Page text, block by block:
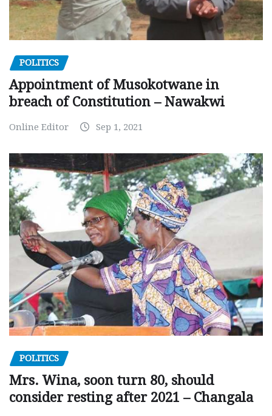
POLITICS
Appointment of Musokotwane in
breach of Constitution – Nawakwi
Online Editor Sep 1, 2021
POLITICS
Mrs. Wina, soon turn 80, should
consider resting after 2021 – Changala